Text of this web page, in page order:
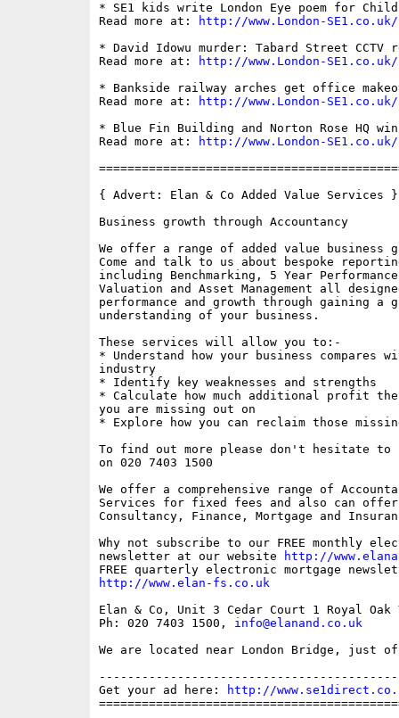
* SE1 kids write London Eye poem for
Read more at:
http://www.London-
* David Idowu murder: Tabard Street CCTV
Read more at:
http://www.London-
* Bankside railway arches get office
Read more at:
http://www.London-
* Blue Fin Building and Norton Rose HQ
Read more at:
http://www.London-
{ Advert: Elan & Co Added Value Services }
Business growth through Accountancy
We offer a range of added value business
Come and talk to us about bespoke
including Benchmarking, 5 Year
Valuation and Asset Management all
performance and growth through gaining a
understanding of your business.
These services will allow you to:-
* Understand how your business compares
industry
* Identify key weaknesses and strengths
* Calculate how much additional profit the
you are missing out on
* Explore how you can reclaim those
To find out more please don't hesitate to
on 020 7403 1500
We offer a comprehensive range of
Services for fixed fees and also can offer
Consultancy, Finance, Mortgage and
Why not subscribe to our FREE monthly
newsletter at our website
http://
http://www.elan-fs.co.uk
Elan & Co, Unit 3 Cedar Court 1 Royal Oak
Ph: 020 7403 1500, info@elanand.co.uk
We are located near London Bridge, just
Get your ad here:
http://